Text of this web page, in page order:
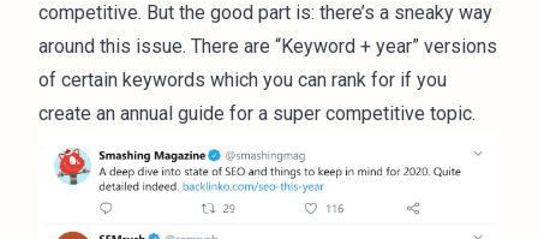
competitive. But the good part is: there’s a sneaky way
around this issue. There are “Keyword + year” versions
of certain keywords which you can rank for if you
create an annual guide for a super competitive topic.